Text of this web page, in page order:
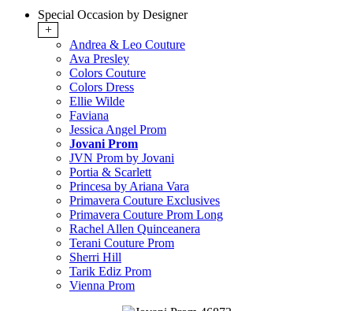
Special Occasion by Designer
+
Andrea & Leo Couture
Ava Presley
Colors Couture
Colors Dress
Ellie Wilde
Faviana
Jessica Angel Prom
Jovani Prom
JVN Prom by Jovani
Portia & Scarlett
Princesa by Ariana Vara
Primavera Couture Exclusives
Primavera Couture Prom Long
Rachel Allen Quinceanera
Terani Couture Prom
Sherri Hill
Tarik Ediz Prom
Vienna Prom